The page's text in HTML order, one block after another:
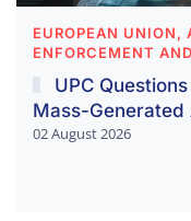
EUROPEAN UNION,
ENFORCEMENT
UPC
Mass-Generated
02 August 2026